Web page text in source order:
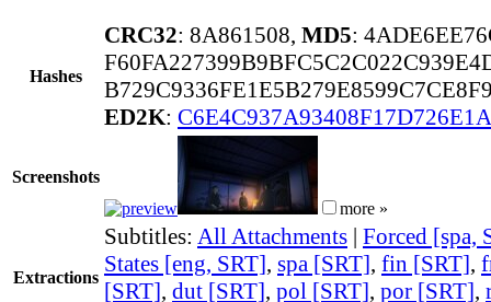
Hashes
CRC32: 8A861508, MD5:
ED2K:
Screenshots
more »
Extractions
Subtitles: All Attachments | Forced [spa,
States [eng, SRT], spa [SRT], fin [SRT],
[SRT], dut [SRT], pol [SRT], por [SRT],